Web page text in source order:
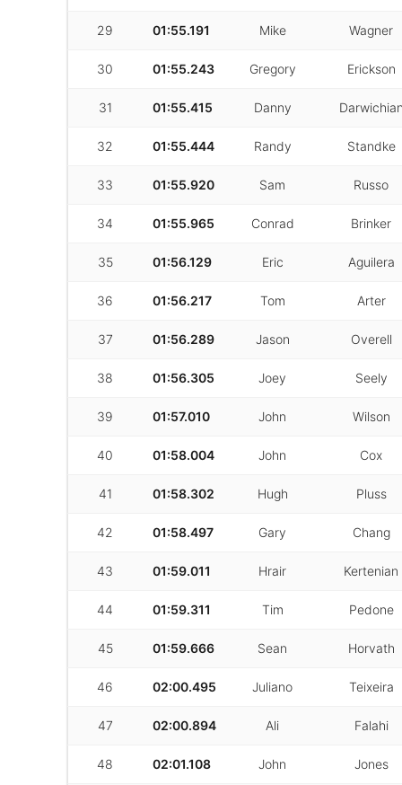
29 01:55.191 Mike Wagner
30 01:55.243 Gregory Erickson
31 01:55.415 Danny
32 01:55.444 Randy Standke
33 01:55.920 Sam Russo
34 01:55.965 Conrad Brinker
35 01:56.129 Eric Aguilera
36 01:56.217 Tom Arter
37 01:56.289 Jason Overell
38 01:56.305 Joey Seely
39 01:57.010 John Wilson
40 01:58.004 John Cox
41 01:58.302 Hugh Pluss
42 01:58.497 Gary Chang
43 01:59.011 Hrair Kertenian
44 01:59.311 Tim Pedone
45 01:59.666 Sean Horvath
46 02:00.495 Juliano Teixeira
47 02:00.894 Ali Falahi
48 02:01.108 John Jones